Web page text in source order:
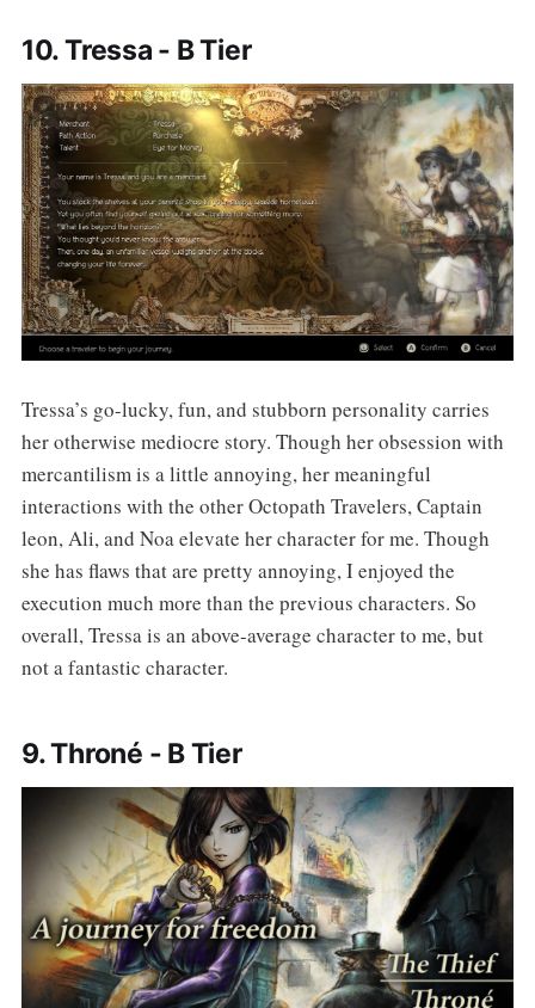
10. Tressa - B Tier
Tressa’s go-lucky, fun, and stubborn personality carries
her otherwise mediocre story. Though her obsession with
mercantilism is a little annoying, her meaningful
interactions with the other Octopath Travelers, Captain
leon, Ali, and Noa elevate her character for me. Though
she has flaws that are pretty annoying, I enjoyed the
execution much more than the previous characters. So
overall, Tressa is an above-average character to me, but
not a fantastic character.
9. Throné - B Tier